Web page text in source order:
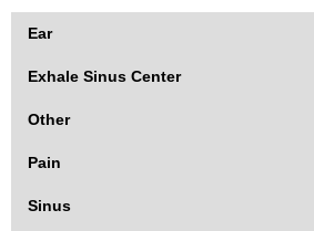
Ear
Exhale Sinus Center
Other
Pain
Sinus